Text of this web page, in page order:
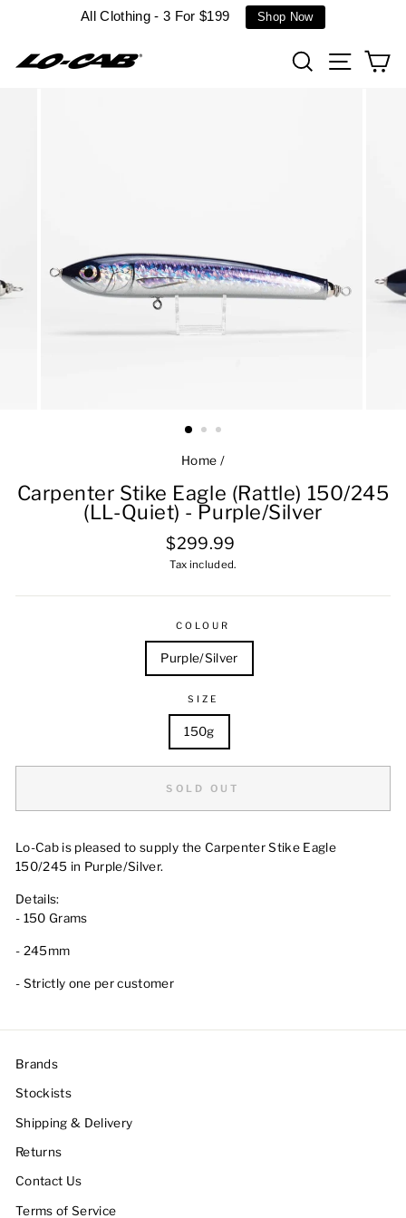
All Clothing - 3 For $199 Shop Now
SearchSite
Home /
Carpenter Stike Eagle (Rattle) 150/245
(LL-Quiet) - Purple/Silver
Regular
price
$299.99
Tax included.
COLOUR
Purple/Silver
SIZE
150g
SOLD OUT
Lo-Cab is pleased to supply the Carpenter Stike Eagle
150/245 in Purple/Silver.
Details:
- 150 Grams
- 245mm
- Strictly one per customer
Brands
Stockists
Shipping & Delivery
Returns
Contact Us
Terms of Service